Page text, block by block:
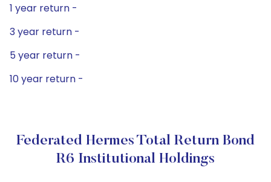
1 year return -
3 year return -
5 year return -
10 year return -
Federated Hermes Total Return Bond
R6 Institutional Holdings